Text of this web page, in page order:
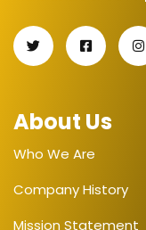
About Us
Who We Are
Company History
Mission Statement